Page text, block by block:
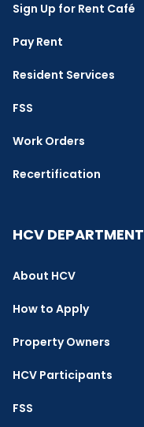
Sign Up for Rent Café
Pay Rent
Resident Services
FSS
Work Orders
Recertification
HCV DEPARTMENT
About HCV
How to Apply
Property Owners
HCV Participants
FSS